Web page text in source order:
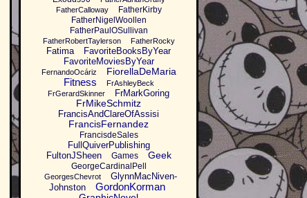
FatherCalloway
FatherKirby
FatherNigelWoollen
FatherPaulOSullivan
FatherRobertTaylerson FatherRocky
Fatima
FavoriteBooksByYear
FavoriteMoviesByYear
FernandoOcáriz FiorellaDeMaria
Fitness
FrAshleyBeck
FrGerardSkinner
FrMarkGoring
FrMikeSchmitz
FrancisAndClareOfAssisi
FrancisFernandez
FrancisdeSales
FullQuiverPublishing
FultonJSheen
Games Geek
GeorgeCardinalPell
GeorgesChevrot
GlynnMacNiven-
Johnston
GordonKorman